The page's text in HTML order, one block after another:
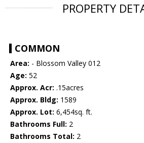
PROPERTY
COMMON
Area: - Blossom Valley 012
Age: 52
Approx. Acr: .15acres
Approx. Bldg: 1589
Approx. Lot: 6,454sq. ft.
Bathrooms Full: 2
Bathrooms Total: 2